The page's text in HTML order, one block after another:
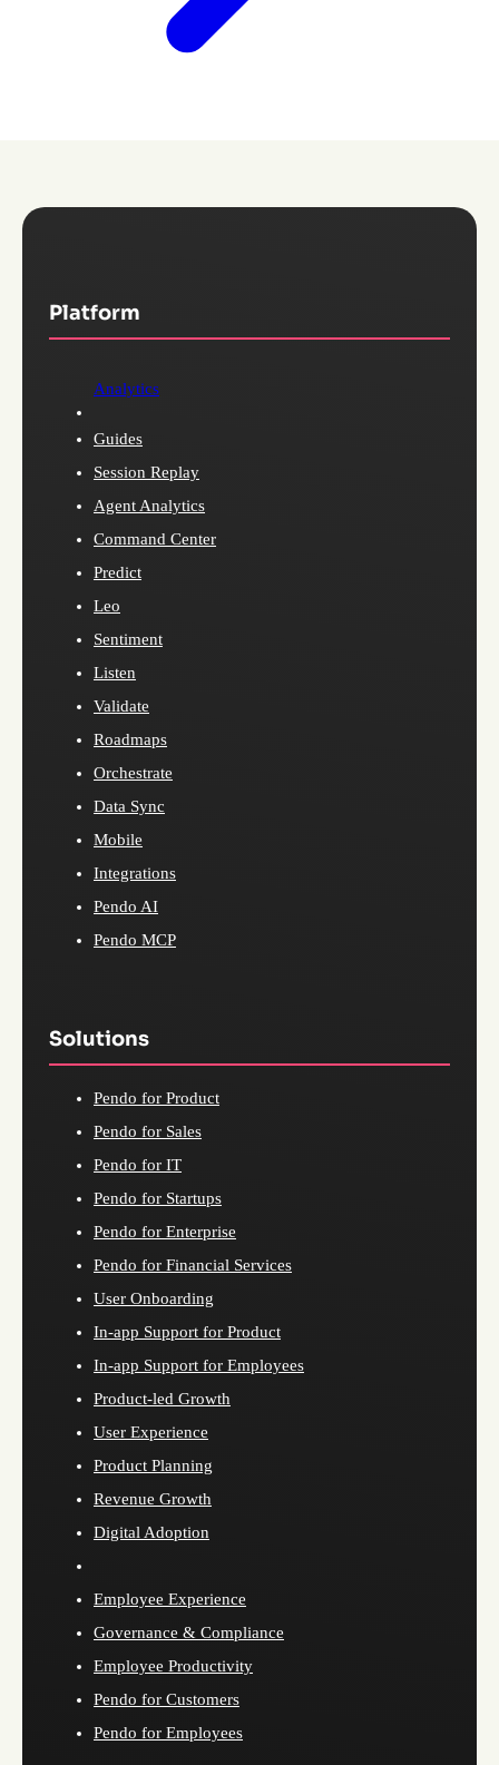
Platform
Analytics
Guides
Session Replay
Agent Analytics
Command Center
Predict
Leo
Sentiment
Listen
Validate
Roadmaps
Orchestrate
Data Sync
Mobile
Integrations
Pendo AI
Pendo MCP
Solutions
Pendo for Product
Pendo for Sales
Pendo for IT
Pendo for Startups
Pendo for Enterprise
Pendo for Financial Services
User Onboarding
In-app Support for Product
In-app Support for Employees
Product-led Growth
User Experience
Product Planning
Revenue Growth
Digital Adoption
Employee Experience
Governance & Compliance
Employee Productivity
Pendo for Customers
Pendo for Employees